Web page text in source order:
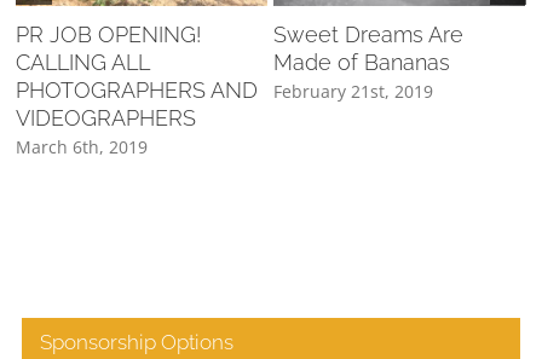
PR JOB OPENING!
CALLING ALL
PHOTOGRAPHERS AND
VIDEOGRAPHERS
March 6th, 2019
Sweet Dreams Are
Made of Bananas
February 21st, 2019
Sponsorship Options